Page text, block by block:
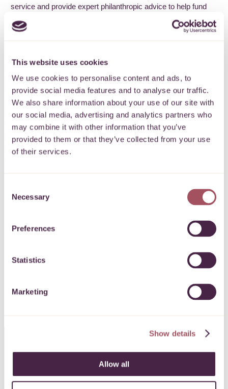
This website uses cookies
We use cookies to personalise content and ads, to
provide social media features and to analyse our traffic.
We also share information about your use of our site with
our social media, advertising and analytics partners who
may combine it with other information that you’ve
provided to them or that they’ve collected from your use
of their services.
Selection
Necessary
Preferences
Statistics
Marketing
Show details
Allow all
service and provide expert philanthropic advice to help fund
I have a passion for social action and justice.
In my spare time I like to cycle, dance, play the piano and
spend time with family and friends.
Do get in touch via email –yan.lau@quartetcf.org.uk .
Back
Subscribe to our newsletter
Keep up to date with what’s happening for communities on